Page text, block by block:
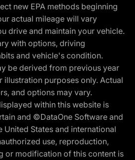
new EPA methods beginning
actual mileage will vary
drive and maintain your vehicle.
with options, driving
and vehicle's condition.
be derived from previous year
illustration purposes only. Actual
and options may vary.
within this website is
and ©DataOne Software and
United States and international
use, reproduction,
or modification of this content is